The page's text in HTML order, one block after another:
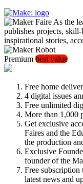
As the
publishes projects,
inspirational stories,
Premium best value
Free home
4 digital issues
Free unlimited
More than 1,000
Get exclusive
Faires and the
the production
Exclusive
founder of the
Free
latest news and